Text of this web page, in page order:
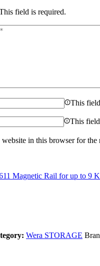
field is required.
This
This
website in this browser for
Magnetic Rail for up to 9
Wera STORAGE